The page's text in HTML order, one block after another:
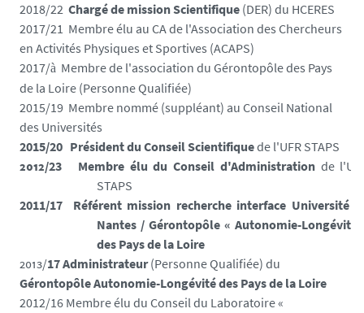
2018/22 Chargé de mission Scientifique (DER) du HCERES
2017/21 Membre élu au CA de l'Association des Chercheurs
en Activités Physiques et Sportives (ACAPS)
2017/à Membre de l'association du Gérontopôle des Pays
de la Loire (Personne Qualifiée)
2015/19 Membre nommé (suppléant) au Conseil National
des Universités
2015/20 Président du Conseil Scientifiquede l'UFR STAPS
2012/23 Membre élu du Conseil d'Administration de
STAPS
2011/17 Référent mission recherche interface Université
Nantes /Gérontopôle « Autonomie-Longévité
des Pays de la Loire
2013/17Administrateur(Personne Qualifiée) du
Gérontopôle Autonomie-Longévité des Pays de la Loire
2012/16 Membre élu du Conseil du Laboratoire «